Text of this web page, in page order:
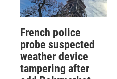
French police
probe suspected
weather device
tampering after